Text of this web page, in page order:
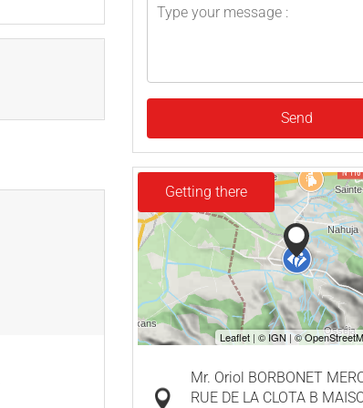
Send
Getting there
Mr. Oriol BORBONET
RUE DE LA CLOTA B